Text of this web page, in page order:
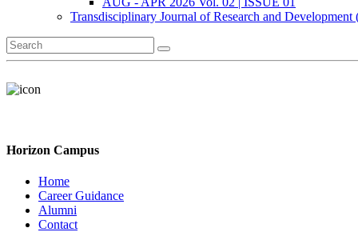
Transdisciplinary Journal of Research and Development
Horizon Campus
Home
Career Guidance
Alumni
Contact